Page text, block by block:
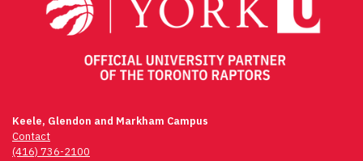
Keele, Glendon and Markham Campus
Contact
(416) 736-2100